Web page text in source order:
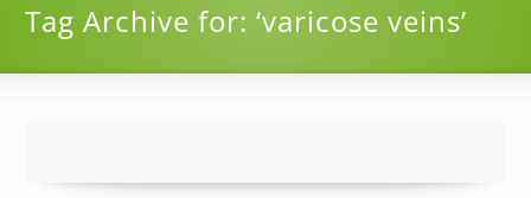
Tag Archive for: ‘varicose veins’